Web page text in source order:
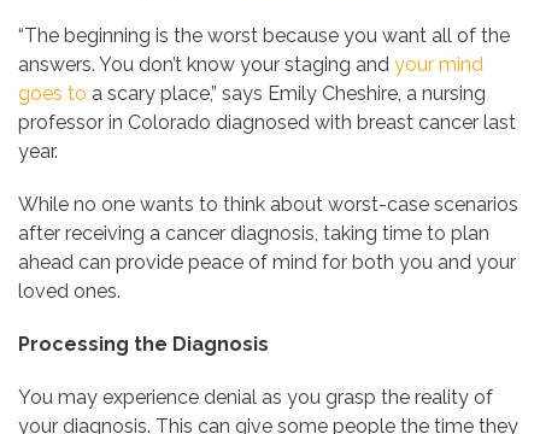
“The beginning is the worst because you want all of the
answers. You don’t know your staging and your mind
goes to a scary place,” says Emily Cheshire, a nursing
professor in Colorado diagnosed with breast cancer last
year.
While no one wants to think about worst-case scenarios
after receiving a cancer diagnosis, taking time to plan
ahead can provide peace of mind for both you and your
loved ones.
Processing the Diagnosis
You may experience denial as you grasp the reality of
your diagnosis. This can give some people the time they